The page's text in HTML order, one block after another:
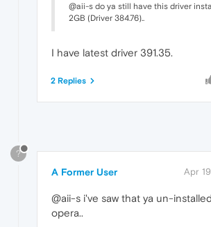
@aii-s do ya still have this driver
2GB (Driver 384.76)..
I have latest driver 391.35.
2 Replies
?
A Former User Apr
@aii-s i've saw that ya un-
opera..